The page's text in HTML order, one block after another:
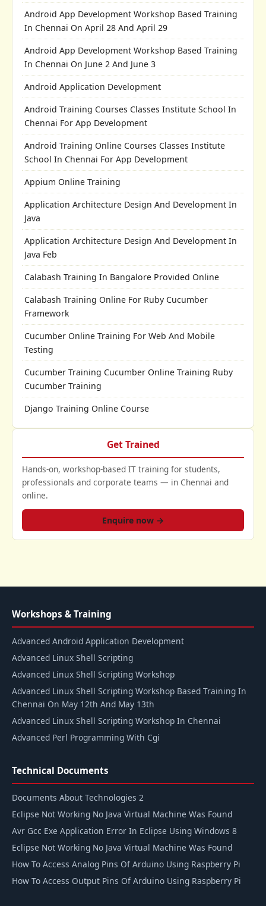
Android App Development Workshop Based Training
In Chennai On April 28 And April 29
Android App Development Workshop Based Training
In Chennai On June 2 And June 3
Android Application Development
Android Training Courses Classes Institute School In
Chennai For App Development
Android Training Online Courses Classes Institute
School In Chennai For App Development
Appium Online Training
Application Architecture Design And Development In
Java
Application Architecture Design And Development In
Java Feb
Calabash Training In Bangalore Provided Online
Calabash Training Online For Ruby Cucumber
Framework
Cucumber Online Training For Web And Mobile
Testing
Cucumber Training Cucumber Online Training Ruby
Cucumber Training
Django Training Online Course
Get Trained
Hands-on, workshop-based IT training for students,
professionals and corporate teams — in Chennai and
online.
Enquire now →
Workshops & Training
Advanced Android Application Development
Advanced Linux Shell Scripting
Advanced Linux Shell Scripting Workshop
Advanced Linux Shell Scripting Workshop Based Training In
Chennai On May 12th And May 13th
Advanced Linux Shell Scripting Workshop In Chennai
Advanced Perl Programming With Cgi
Technical Documents
Documents About Technologies 2
Eclipse Not Working No Java Virtual Machine Was Found
Avr Gcc Exe Application Error In Eclipse Using Windows 8
Eclipse Not Working No Java Virtual Machine Was Found
How To Access Analog Pins Of Arduino Using Raspberry Pi
How To Access Output Pins Of Arduino Using Raspberry Pi